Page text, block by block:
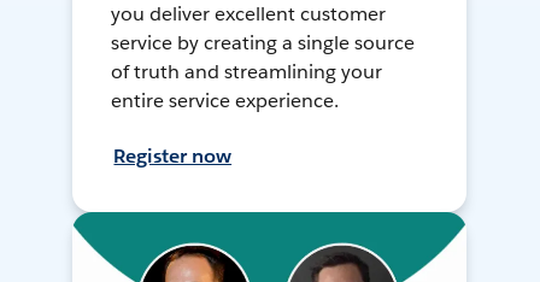
you deliver excellent customer
service by creating a single source
of truth and streamlining your
entire service experience.
Register now